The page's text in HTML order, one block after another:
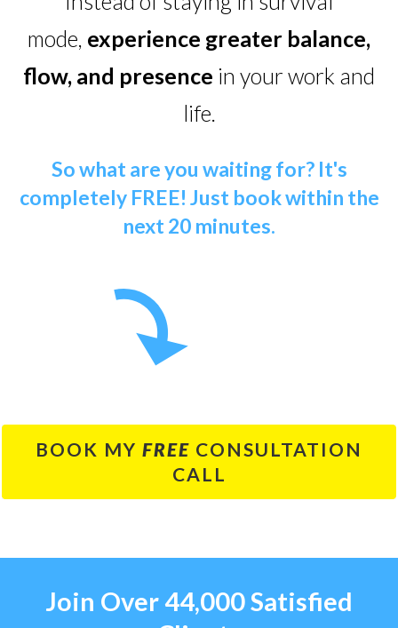
mode, experience greater balance,
flow, and presence in your work and
life.
So what are you waiting for? It's
completely FREE! Just book within the
next 20 minutes.
BOOK MY FREE CONSULTATION
CALL
Join Over 44,000 Satisfied